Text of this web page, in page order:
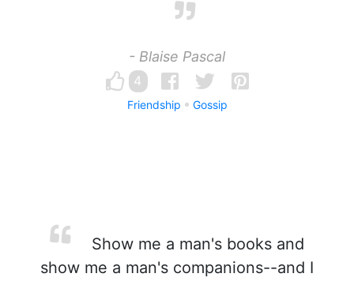
- Blaise Pascal
4
Friendship Gossip
Show me a man's books and
show me a man's companions--and I